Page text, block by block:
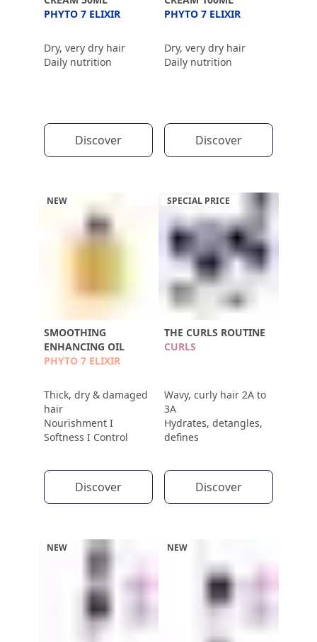
PHYTO 7 ELIXIR
Dry, very dry hair
Daily nutrition
Discover
PHYTO 7 ELIXIR
Dry, very dry hair
Daily nutrition
Discover
NEW
SMOOTHING
ENHANCING OIL
PHYTO 7 ELIXIR
Thick, dry & damaged
hair
Nourishment I
Softness I Control
Discover
SPECIAL PRICE
THE CURLS ROUTINE
CURLS
Wavy, curly hair 2A to
3A
Hydrates, detangles,
defines
Discover
NEW NEW